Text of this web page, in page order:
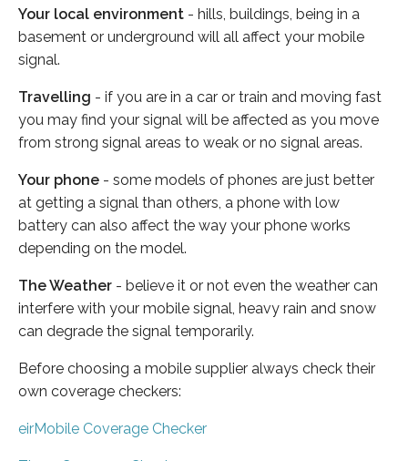
Your local environment - hills, buildings, being in a
basement or underground will all affect your mobile
signal.
Travelling - if you are in a car or train and moving fast
you may find your signal will be affected as you move
from strong signal areas to weak or no signal areas.
Your phone - some models of phones are just better
at getting a signal than others, a phone with low
battery can also affect the way your phone works
depending on the model.
The Weather - believe it or not even the weather can
interfere with your mobile signal, heavy rain and snow
can degrade the signal temporarily.
Before choosing a mobile supplier always check their
own coverage checkers:
eirMobile Coverage Checker